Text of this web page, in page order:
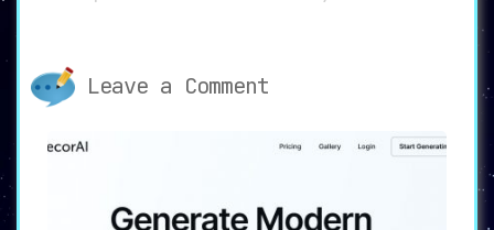
1.
Embracing SplashAI’s capabilities
experience a unified design
between applications or
Leave a Comment